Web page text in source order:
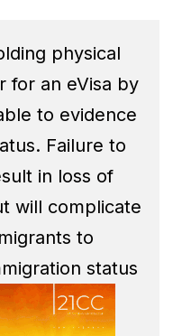
physical
for an eVisa by
to evidence
Failure to
in loss of
will complicate
to
status